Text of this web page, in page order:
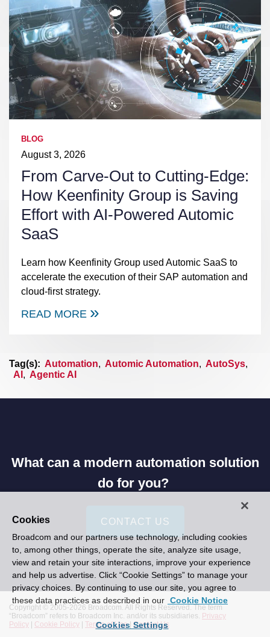
BLOG
August 3, 2026
From Carve-Out to Cutting-Edge:
How Keenfinity Group is Saving
Effort with AI-Powered Automic
SaaS
Learn how Keenfinity Group used Automic SaaS to
accelerate the execution of their SAP automation and
cloud-first strategy.
READ MORE
Tag(s): Automation, Automic Automation, AutoSys,
AI , Agentic AI
What can a modern automation solution
do for you?
CONTACT US
Copyright © 2005-2026 Broadcom. All Rights Reserved. The term
“Broadcom” refers to Broadcom Inc. and/or its subsidiaries. Privacy
Policy
Cookie Policy Terms of Use| Contact Us
Cookies
Broadcom and our partners use technology, including cookies
to, among other things, operate the site, analyze site usage,
view and retain your site interactions, improve your experience
and help us advertise. Click “Cookie Settings” to manage your
privacy choices. By continuing to use our site, you agree to
these data practices as described in our Cookie Notice
Cookies Settings